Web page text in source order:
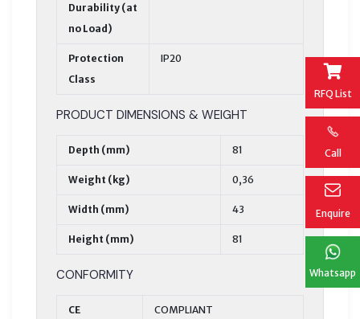
RFQ List
Call
Enquire
Whatsapp
Durability (at
no Load)
Protection
Class
IP20
PRODUCT DIMENSIONS & WEIGHT
Depth (mm) 81
Weight (kg) 0,36
Width (mm) 43
Height (mm) 81
CONFORMITY
CE COMPLIANT